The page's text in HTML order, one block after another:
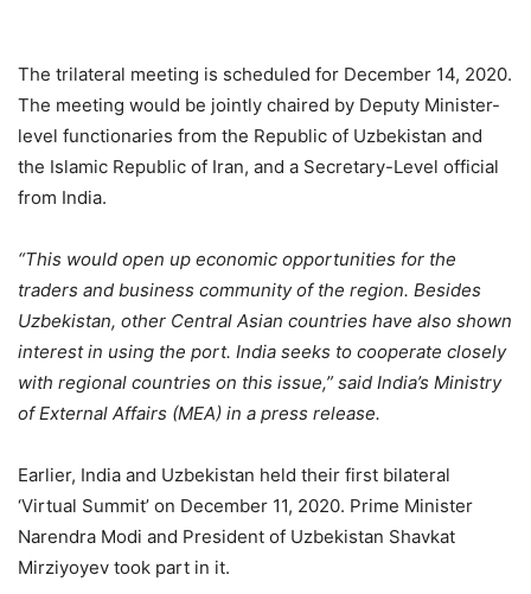
The trilateral meeting is scheduled for December 14, 2020.
The meeting would be jointly chaired by Deputy Minister-
level functionaries from the Republic of Uzbekistan and
the Islamic Republic of Iran, and a Secretary-Level official
from India.
“This would open up economic opportunities for the
traders and business community of the region. Besides
Uzbekistan, other Central Asian countries have also shown
interest in using the port. India seeks to cooperate closely
with regional countries on this issue,” said India’s Ministry
of External Affairs (MEA) in a press release.
Earlier, India and Uzbekistan held their first bilateral
‘Virtual Summit’ on December 11, 2020. Prime Minister
Narendra Modi and President of Uzbekistan Shavkat
Mirziyoyev took part in it.